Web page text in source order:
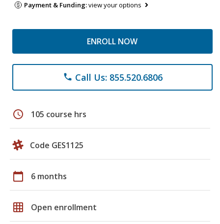
Payment & Funding:view your options
ENROLL NOW
phone Call Us: 855.520.6806
schedule 105 course hrs
Code GES1125
calendar_today 6 months
grid_on Open enrollment